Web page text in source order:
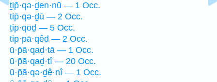
ṯip̄·qə·ḏen·nū — 1 Occ.
tip̄·qə·ḏū — 2 Occ.
ṯip̄·qōḏ — 5 Occ.
tip·pā·qêḏ — 2 Occ.
ū·p̄ā·qaḏ·tā — 1 Occ.
ū·p̄ā·qaḏ·tî — 20 Occ.
ū·p̄ā·qə·ḏê·nî — 1 Occ.